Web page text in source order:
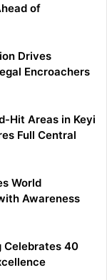
of
Drives
Encroachers
Hit Areas in Keyi
Full Central
World
Awareness
Celebrates 40